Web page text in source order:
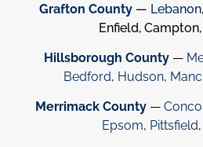
Grafton County — Lebanon,
Enfield, Campton,
Hillsborough County —
Bedford, Hudson,
Merrimack County—
Epsom, Pittsfield,